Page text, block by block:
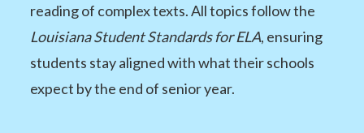
reading of complex texts. All topics follow the
Louisiana Student Standards for ELA, ensuring
students stay aligned with what their schools
expect by the end of senior year.